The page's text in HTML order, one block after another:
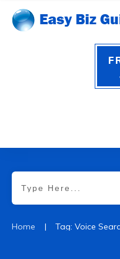
Home | Tag: Voice